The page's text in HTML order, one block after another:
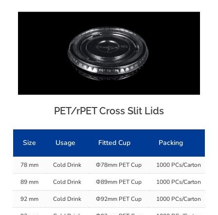
PET/rPET Cross Slit Lids
Size Usage Fitted Cup Packing
78 mm Cold Drink Φ78mm PET Cup 1000 PCs/Carton
89 mm Cold Drink Φ89mm PET Cup 1000 PCs/Carton
92 mm Cold Drink Φ92mm PET Cup 1000 PCs/Carton